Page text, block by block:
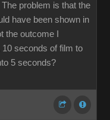
problem is that the
have been shown in
the outcome I
seconds of film to
5 seconds?